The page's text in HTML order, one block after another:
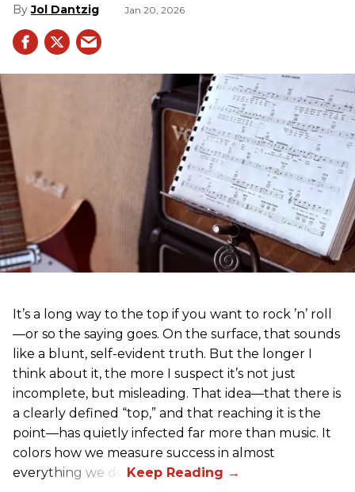
Jol Dantzig Jan 20, 2026
It’s a long way to the top if you want to rock ’n’ roll
—or so the saying goes. On the surface, that sounds
like a blunt, self-evident truth. But the longer I
think about it, the more I suspect it’s not just
incomplete, but misleading. That idea—that there is
a clearly defined “top,” and that reaching it is the
point—has quietly infected far more than music. It
colors how we measure success in almost
everything we do.